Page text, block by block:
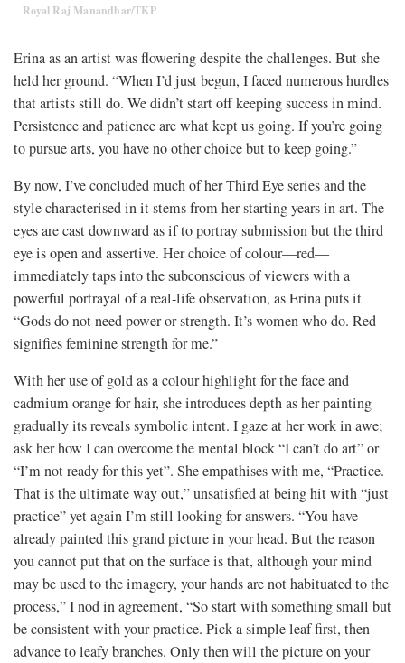
Royal Raj Manandhar/TKP
Erina as an artist was flowering despite the challenges. But she
held her ground. “When I’d just begun, I faced numerous hurdles
that artists still do. We didn’t start off keeping success in mind.
Persistence and patience are what kept us going. If you’re going
to pursue arts, you have no other choice but to keep going.”
By now, I’ve concluded much of her Third Eye series and the
style characterised in it stems from her starting years in art. The
eyes are cast downward as if to portray submission but the third
eye is open and assertive. Her choice of colour—red⁠—
immediately taps into the subconscious of viewers with a
powerful portrayal of a real-life observation, as Erina puts it
“Gods do not need power or strength. It’s women who do. Red
signifies feminine strength for me.”
With her use of gold as a colour highlight for the face and
cadmium orange for hair, she introduces depth as her painting
gradually its reveals symbolic intent. I gaze at her work in awe;
ask her how I can overcome the mental block “I can’t do art” or
“I’m not ready for this yet”. She empathises with me, “Practice.
That is the ultimate way out,” unsatisfied at being hit with “just
practice” yet again I’m still looking for answers. “You have
already painted this grand picture in your head. But the reason
you cannot put that on the surface is that, although your mind
may be used to the imagery, your hands are not habituated to the
process,” I nod in agreement, “So start with something small but
be consistent with your practice. Pick a simple leaf first, then
advance to leafy branches. Only then will the picture on your